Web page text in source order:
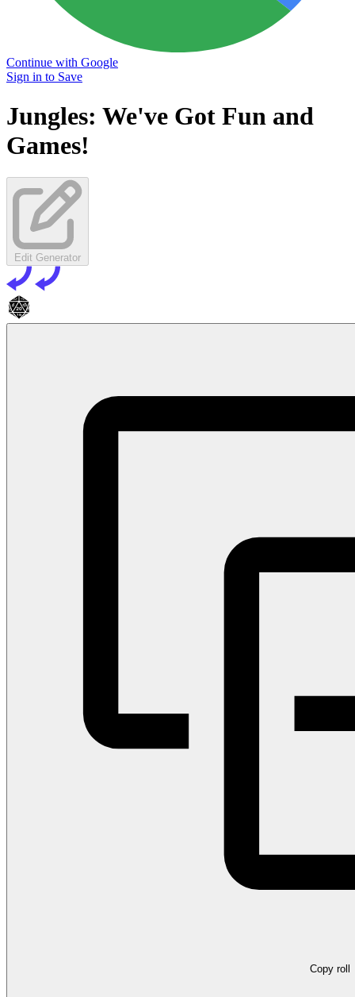
Continue with Google
Sign in to Save
Jungles: We've Got Fun and
Games!
Edit Generator
Copy roll